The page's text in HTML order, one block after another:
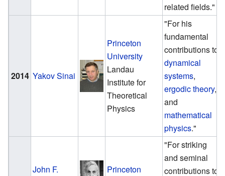
related fields."
2014 Yakov Sinai
Princeton
University
Landau
Institute for
Theoretical
Physics
"For his
fundamental
contributions to
dynamical
systems,
ergodic theory,
and
mathematical
physics."
John F.
Princeton
"For striking
and seminal
contributions to